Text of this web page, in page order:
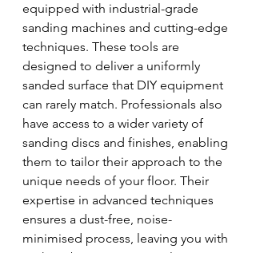
equipped with industrial-grade
sanding machines and cutting-edge
techniques. These tools are
designed to deliver a uniformly
sanded surface that DIY equipment
can rarely match. Professionals also
have access to a wider variety of
sanding discs and finishes, enabling
them to tailor their approach to the
unique needs of your floor. Their
expertise in advanced techniques
ensures a dust-free, noise-
minimised process, leaving you with